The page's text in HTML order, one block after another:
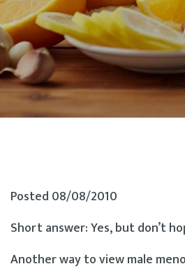
Posted 08/08/2010
Short answer: Yes, but don’t
Another way to view male